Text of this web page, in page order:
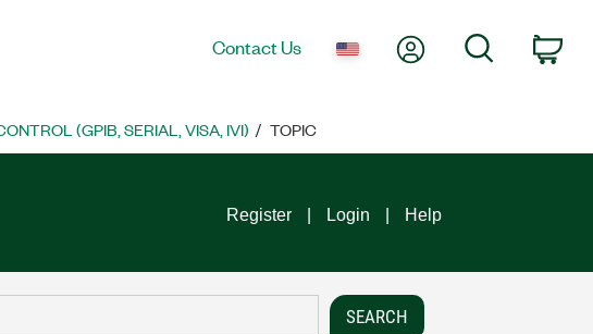
Contact Us My AccountSearch
(GPIB, SERIAL, VISA, IVI) TOPIC
Register Login Help